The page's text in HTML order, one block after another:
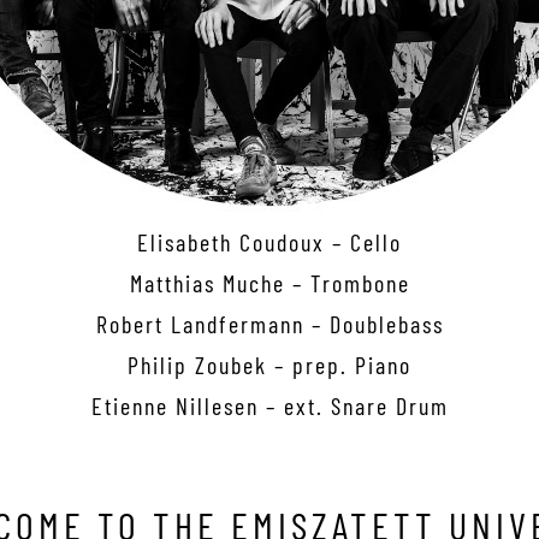
Elisabeth Coudoux – Cello
Matthias Muche – Trombone
Robert Landfermann – Doublebass
Philip Zoubek – prep. Piano
Etienne Nillesen – ext. Snare Drum
TO THE EMISZATETT